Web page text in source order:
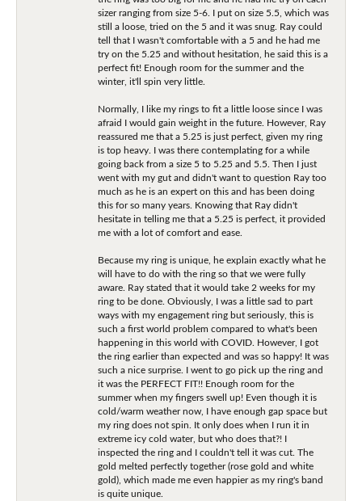
sizer ranging from size 5-6. I put on size 5.5, which was
still a loose, tried on the 5 and it was snug. Ray could
tell that I wasn't comfortable with a 5 and he had me
try on the 5.25 and without hesitation, he said this is a
perfect fit! Enough room for the summer and the
winter, it'll spin very little.
Normally, I like my rings to fit a little loose since I was
afraid I would gain weight in the future. However, Ray
reassured me that a 5.25 is just perfect, given my ring
is top heavy. I was there contemplating for a while
going back from a size 5 to 5.25 and 5.5. Then I just
went with my gut and didn't want to question Ray too
much as he is an expert on this and has been doing
this for so many years. Knowing that Ray didn't
hesitate in telling me that a 5.25 is perfect, it provided
me with a lot of comfort and ease.
Because my ring is unique, he explain exactly what he
will have to do with the ring so that we were fully
aware. Ray stated that it would take 2 weeks for my
ring to be done. Obviously, I was a little sad to part
ways with my engagement ring but seriously, this is
such a first world problem compared to what's been
happening in this world with COVID. However, I got
the ring earlier than expected and was so happy! It was
such a nice surprise. I went to go pick up the ring and
it was the PERFECT FIT!! Enough room for the
summer when my fingers swell up! Even though it is
cold/warm weather now, I have enough gap space but
my ring does not spin. It only does when I run it in
extreme icy cold water, but who does that?! I
inspected the ring and I couldn't tell it was cut. The
gold melted perfectly together (rose gold and white
gold), which made me even happier as my ring's band
is quite unique.